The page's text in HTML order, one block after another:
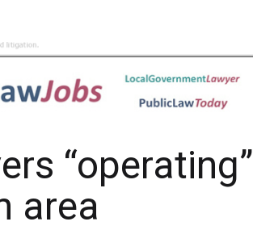
“operating”
area